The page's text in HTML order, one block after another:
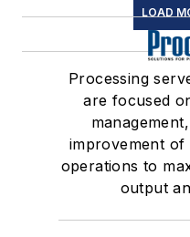
LOAD
Processing
are focused
improvement of
operations to
output